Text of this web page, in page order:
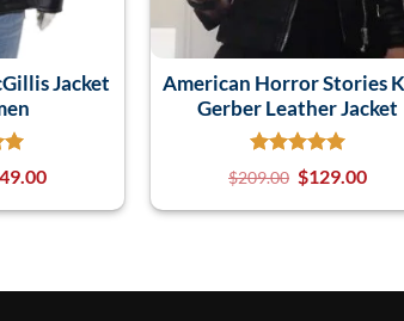
Jacket
American Horror Stories
Gerber Leather Jacket
$209.00 $129.00